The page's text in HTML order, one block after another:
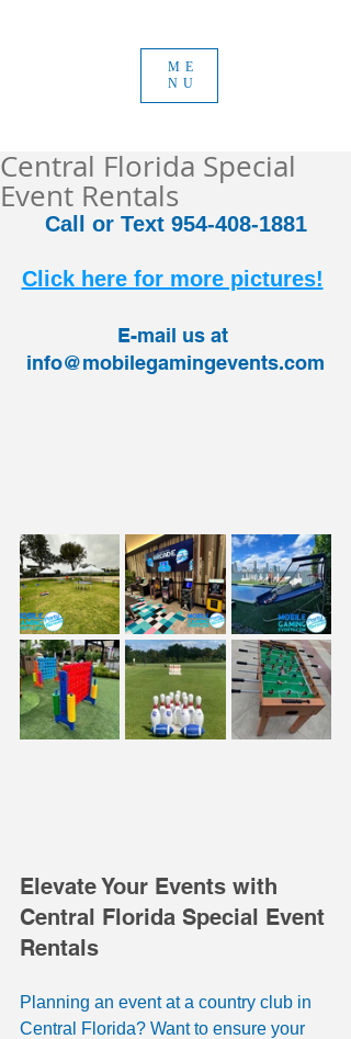
ME
NU
Central Florida Special
Event Rentals
Call or Text 954-408-1881
Click here for more pictures!
E-mail us at
info@mobilegamingevents.com
Elevate Your Events with
Central Florida Special Event
Rentals
Planning an event at a country club in
Central Florida? Want to ensure your